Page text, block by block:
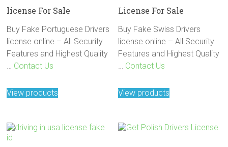
license For Sale
Buy Fake Portuguese Drivers
license online – All Security
Features and Highest Quality
Contact Us
View products
License For Sale
Buy Fake Swiss Drivers
license online – All Security
Features and Highest Quality
Contact Us
View products